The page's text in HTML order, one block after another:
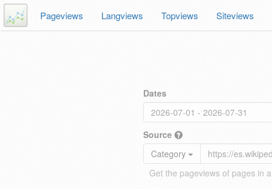
Pageviews Langviews Topviews Siteviews
Dates
Source
Category
Get the pageviews of pages in a